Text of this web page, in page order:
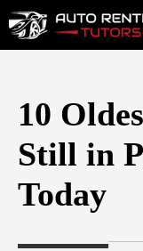
Skip
to
10
Still in
Today